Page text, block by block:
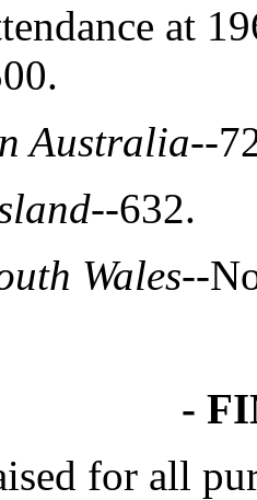
at
Australia--
--632.
Wales--
-
for all